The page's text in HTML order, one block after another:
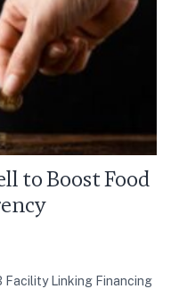
to Boost Food
Facility Linking Financing